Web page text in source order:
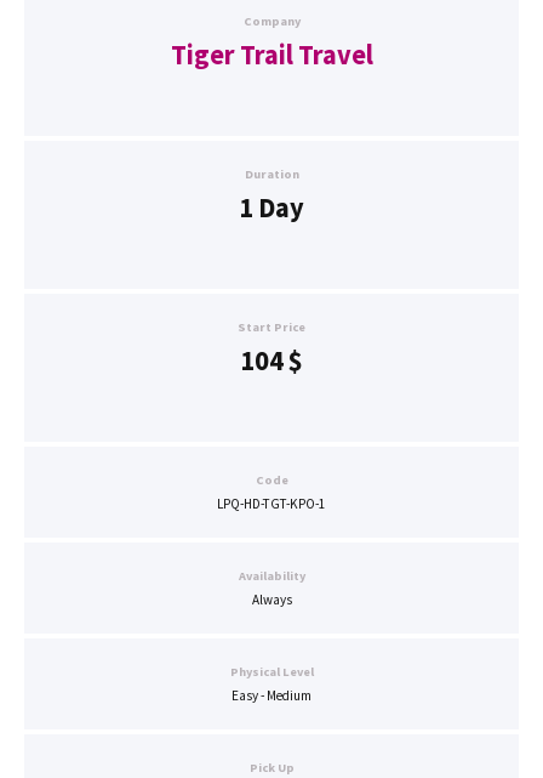
Company
Tiger Trail Travel
Duration
1 Day
Start Price
104$
Code
LPQ-HD-TGT-KPO-1
Availability
Always
Physical Level
Easy - Medium
Pick Up